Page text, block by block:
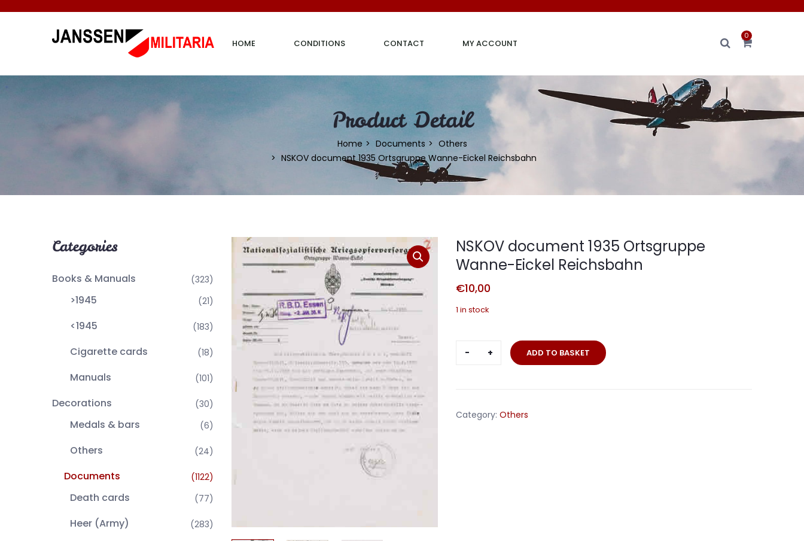
HOME CONDITIONS CONTACT MY ACCOUNT
0
Product Detail
Home Documents
Others
NSKOV document 1935 Ortsgruppe Wanne-Eickel Reichsbahn
Categories
Books & Manuals (323)
>1945 (21)
<1945 (183)
Cigarette cards (18)
Manuals (101)
Decorations (30)
Medals & bars (6)
Others (24)
Documents (1122)
Death cards (77)
Heer (Army) (283)
NSKOV document 1935 Ortsgruppe
Wanne-Eickel Reichsbahn
€10,00
1 in stock
NSKOV
document
Eickel
ADD TO BASKET
Category: Others